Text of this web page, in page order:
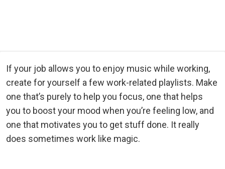
If your job allows you to enjoy music while working,
create for yourself a few work-related playlists. Make
one that’s purely to help you focus, one that helps
you to boost your mood when you’re feeling low, and
one that motivates you to get stuff done. It really
does sometimes work like magic.